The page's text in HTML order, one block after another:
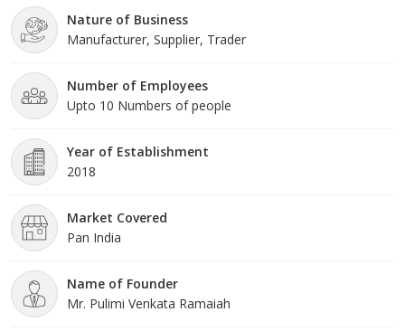
optimum quality. Our organization is growing with a fast rate
because of valuable assista
Nature of Business
Manufacturer, Supplier, Trader
Number of Employees
Upto 10 Numbers of people
Year of Establishment
2018
Market Covered
Pan India
Name of Founder
Mr. Pulimi Venkata Ramaiah